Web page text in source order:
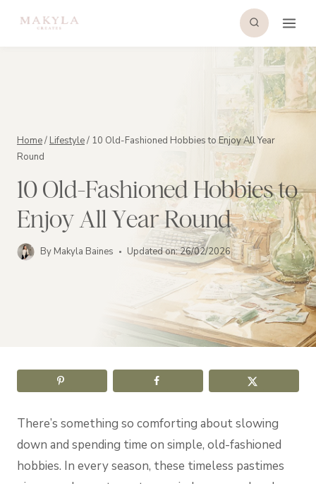
Home/ Lifestyle/ 10 Old-Fashioned Hobbies to Enjoy All Year
Round
10 Old-Fashioned Hobbies to
Enjoy All Year Round
By Makyla Baines Updated on:26/02/2026
There’s something so comforting about slowing
down and spending time on simple, old-fashioned
hobbies. In every season, these timeless pastimes